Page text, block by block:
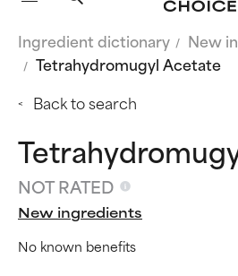
Ingredient dictionary
New
Tetrahydromugyl Acetate
Back to search
NOT RATED
New ingredients
No known benefits